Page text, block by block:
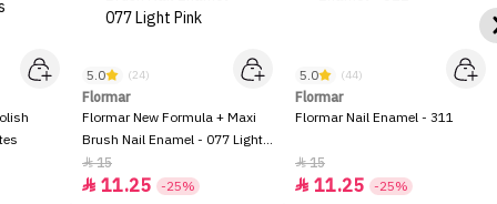
5.0 (24)
Flormar
Flormar New Formula + Maxi
Brush Nail Enamel - 077 Light
Pink
15
 11.25 -25%
5.0 (44)
Flormar
Flormar Nail Enamel - 311
15
 11.25 -25%